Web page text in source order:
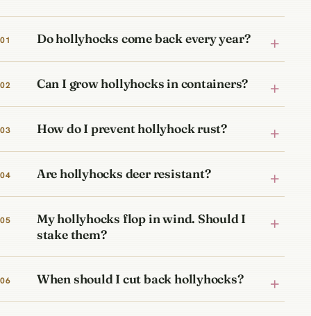
Do hollyhocks come back every year?
Can I grow hollyhocks in containers?
How do I prevent hollyhock rust?
Are hollyhocks deer resistant?
My hollyhocks flop in wind. Should I
stake them?
When should I cut back hollyhocks?